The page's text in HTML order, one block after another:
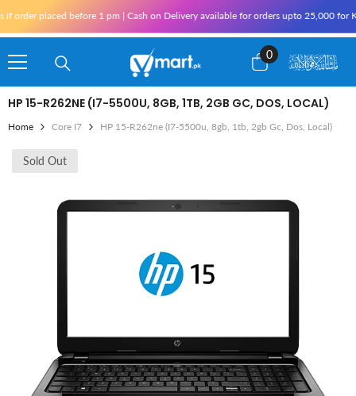
before 1 pm | Cash on Delivery available for orders upto 25,000 for
0
0
items
HP 15-R262NE (I7-5500U, 8GB, 1TB, 2GB GC, DOS, LOCAL)
Home Core I7 HP 15-R262ne (i7-5500u, 8gb, 1tb, 2gb Gc, Dos, Local)
Sold Out